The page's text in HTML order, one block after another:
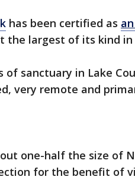
k has been certified as
the largest of its kind
of sanctuary in Lake
very remote and
one-half the size of
for the benefit of